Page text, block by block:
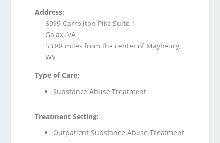
Address:
6999 Carrollton Pike Suite 1
Galax, VA
53.88 miles from the center of Maybeury,
WV
Type of Care:
Substance Abuse Treatment
Treatment Setting:
Outpatient Substance Abuse Treatment